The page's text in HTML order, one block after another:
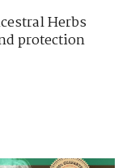
Herbs
protection